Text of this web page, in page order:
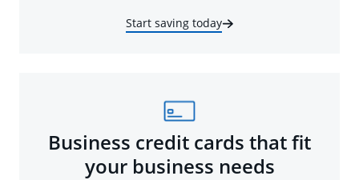
Start saving today
Business credit cards that fit
your business needs